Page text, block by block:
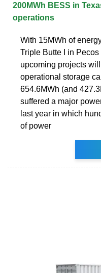
200MWh BESS in
operations
With 15MWh of
Triple Butte I in
upcoming projects
operational storage
654.6MWh (and
suffered a major
last year in which
of power